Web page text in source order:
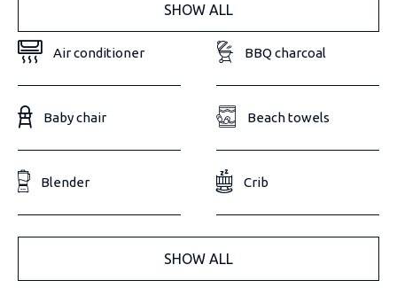
SHOW ALL
Air conditioner BBQ charcoal
Baby chair Beach towels
Blender Crib
SHOW ALL